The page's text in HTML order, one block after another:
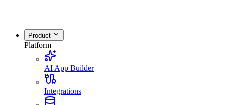
Product
Platform
AI App Builder
Integrations